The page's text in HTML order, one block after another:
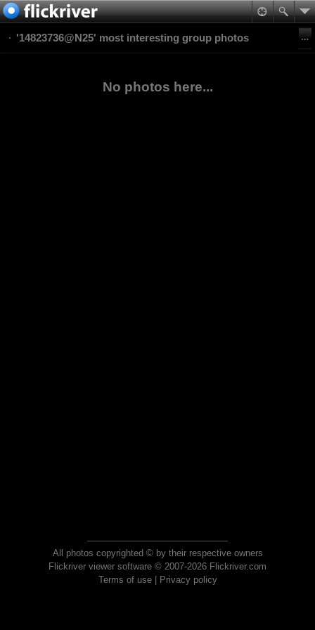
'14823736@N25' most interesting group photos
No photos here...
All photos copyrighted © by their respective owners
Flickriver viewer software © 2007-2026 Flickriver.com
Terms of use| Privacy policy